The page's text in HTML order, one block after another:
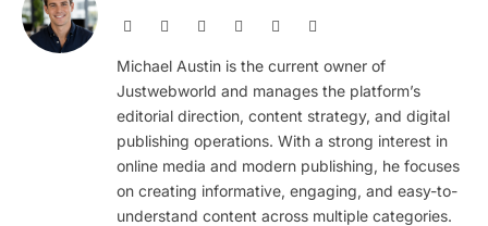
Website Facebook PinterestInstagram
Michael Austin is the current owner of
Justwebworld and manages the platform’s
editorial direction, content strategy, and digital
publishing operations. With a strong interest in
online media and modern publishing, he focuses
on creating informative, engaging, and easy-to-
understand content across multiple categories.